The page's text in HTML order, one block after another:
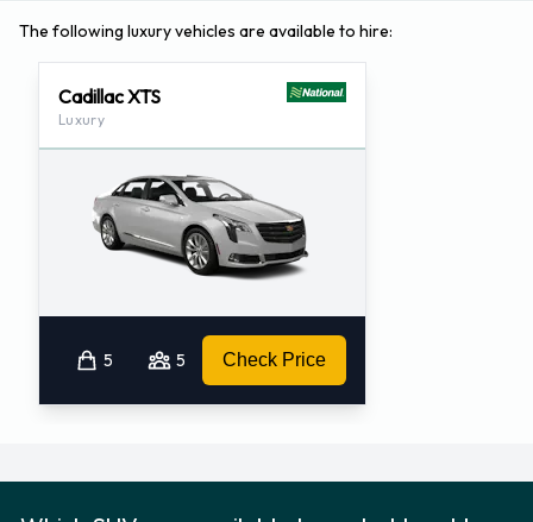
The following luxury vehicles are available to hire:
Cadillac XTS
Luxury
5 5 Check Price